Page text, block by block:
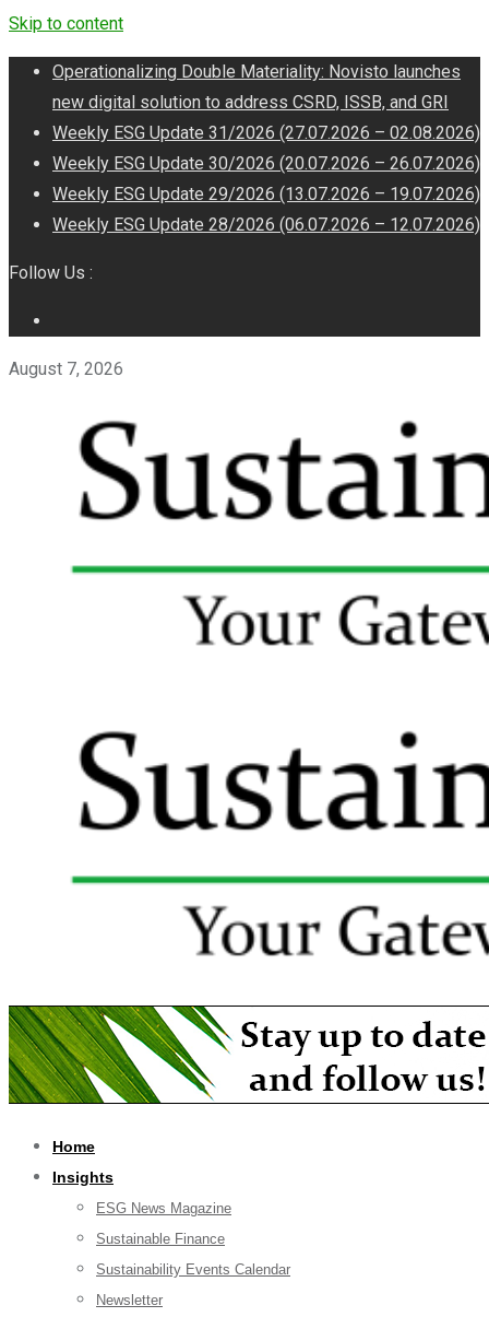
Skip to content
Operationalizing Double Materiality: Novisto launches
new digital solution to address CSRD, ISSB, and GRI
Weekly ESG Update 31/2026 (27.07.2026 – 02.08.2026)
Weekly ESG Update 30/2026 (20.07.2026 – 26.07.2026)
Weekly ESG Update 29/2026 (13.07.2026 – 19.07.2026)
Weekly ESG Update 28/2026 (06.07.2026 – 12.07.2026)
Follow Us :
August 7, 2026
Home
Insights
ESG News Magazine
Sustainable Finance
Sustainability Events Calendar
Newsletter